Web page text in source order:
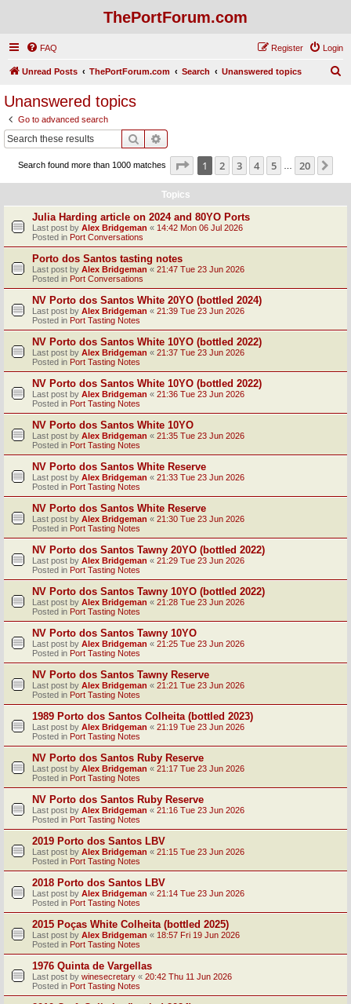
ThePortForum.com
FAQ Login
Register
Unread Posts ThePortForum.com Search Unanswered topics
Unanswered topics
Go to advanced search
Search
Search found more than 1000 matches Page 1of 20
1 2 3 4 5 20
Topics
Julia Harding article on 2024 and 80YO Ports
Last post by Alex Bridgeman « 14:42 Mon 06 Jul 2026
Posted in Port Conversations
Porto dos Santos tasting notes
Last post by Alex Bridgeman « 21:47 Tue 23 Jun 2026
Posted in Port Conversations
NV Porto dos Santos White 20YO (bottled 2024)
Last post by Alex Bridgeman « 21:39 Tue 23 Jun 2026
Posted in Port Tasting Notes
NV Porto dos Santos White 10YO (bottled 2022)
Last post by Alex Bridgeman « 21:37 Tue 23 Jun 2026
Posted in Port Tasting Notes
NV Porto dos Santos White 10YO (bottled 2022)
Last post by Alex Bridgeman « 21:36 Tue 23 Jun 2026
Posted in Port Tasting Notes
NV Porto dos Santos White 10YO
Last post by Alex Bridgeman « 21:35 Tue 23 Jun 2026
Posted in Port Tasting Notes
NV Porto dos Santos White Reserve
Last post by Alex Bridgeman « 21:33 Tue 23 Jun 2026
Posted in Port Tasting Notes
NV Porto dos Santos White Reserve
Last post by Alex Bridgeman « 21:30 Tue 23 Jun 2026
Posted in Port Tasting Notes
NV Porto dos Santos Tawny 20YO (bottled 2022)
Last post by Alex Bridgeman « 21:29 Tue 23 Jun 2026
Posted in Port Tasting Notes
NV Porto dos Santos Tawny 10YO (bottled 2022)
Last post by Alex Bridgeman « 21:28 Tue 23 Jun 2026
Posted in Port Tasting Notes
NV Porto dos Santos Tawny 10YO
Last post by Alex Bridgeman « 21:25 Tue 23 Jun 2026
Posted in Port Tasting Notes
NV Porto dos Santos Tawny Reserve
Last post by Alex Bridgeman « 21:21 Tue 23 Jun 2026
Posted in Port Tasting Notes
1989 Porto dos Santos Colheita (bottled 2023)
Last post by Alex Bridgeman « 21:19 Tue 23 Jun 2026
Posted in Port Tasting Notes
NV Porto dos Santos Ruby Reserve
Last post by Alex Bridgeman « 21:17 Tue 23 Jun 2026
Posted in Port Tasting Notes
NV Porto dos Santos Ruby Reserve
Last post by Alex Bridgeman « 21:16 Tue 23 Jun 2026
Posted in Port Tasting Notes
2019 Porto dos Santos LBV
Last post by Alex Bridgeman « 21:15 Tue 23 Jun 2026
Posted in Port Tasting Notes
2018 Porto dos Santos LBV
Last post by Alex Bridgeman « 21:14 Tue 23 Jun 2026
Posted in Port Tasting Notes
2015 Poças White Colheita (bottled 2025)
Last post by Alex Bridgeman « 18:57 Fri 19 Jun 2026
Posted in Port Tasting Notes
1976 Quinta de Vargellas
Last post by winesecretary « 20:42 Thu 11 Jun 2026
Posted in Port Tasting Notes